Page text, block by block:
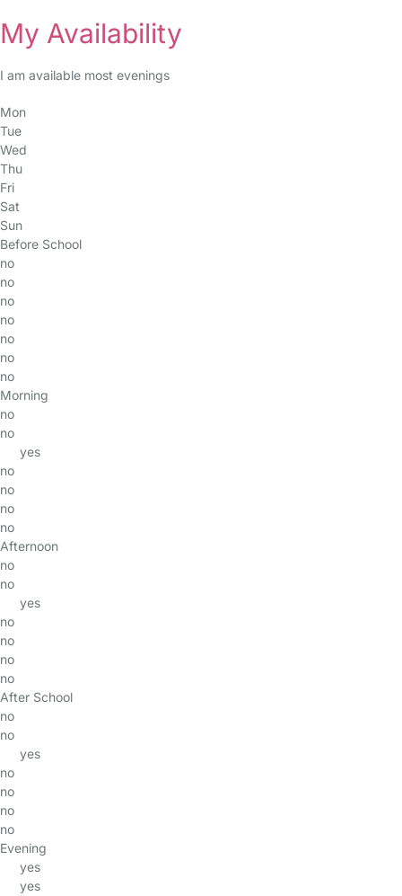
My Availability
I am available most evenings
Mon
Tue
Wed
Thu
Fri
Sat
Sun
Before School
no
no
no
no
no
no
no
Morning
no
no
yes
no
no
no
no
Afternoon
no
no
yes
no
no
no
no
After School
no
no
yes
no
no
no
no
Evening
yes
yes